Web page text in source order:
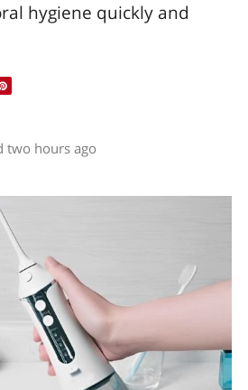
hygiene quickly and
two hours ago